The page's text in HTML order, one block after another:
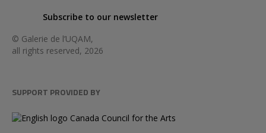
Subscribe to our newsletter
© Galerie de l’UQAM,
all rights reserved, 2026
SUPPORT PROVIDED BY